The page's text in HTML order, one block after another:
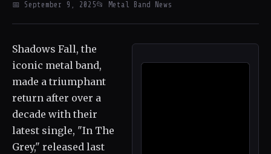
📅 September 9, 2025📂 Metal Band News
Shadows Fall, the
iconic metal band,
made a triumphant
return after over a
decade with their
latest single, "In The
Grey," released last